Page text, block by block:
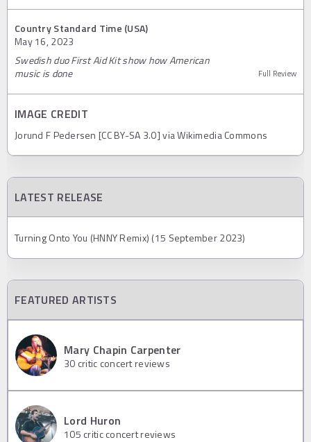
Country Standard Time (USA)
May 16, 2023
Swedish duo First Aid Kit show how American
music is done
Full Review
IMAGE CREDIT
Jorund F Pedersen [CC BY-SA 3.0] via Wikimedia Commons
LATEST RELEASE
Turning Onto You (HNNY Remix) (15 September 2023)
FEATURED ARTISTS
Mary Chapin Carpenter
30 critic concert reviews
Lord Huron
105 critic concert reviews